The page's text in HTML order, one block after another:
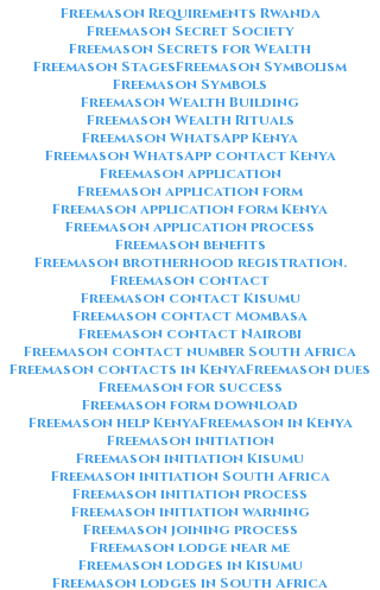
Freemason Requirements Rwanda
Freemason Secret Society
Freemason Secrets for Wealth
Freemason StagesFreemason Symbolism
Freemason Symbols
Freemason Wealth Building
Freemason Wealth Rituals
Freemason WhatsApp Kenya
Freemason WhatsApp contact Kenya
Freemason application
Freemason application form
Freemason application form Kenya
Freemason application process
Freemason benefits
Freemason brotherhood registration.
Freemason contact
Freemason contact Kisumu
Freemason contact Mombasa
Freemason contact Nairobi
Freemason contact number South Africa
Freemason contacts in KenyaFreemason dues
Freemason for success
Freemason form download
Freemason help KenyaFreemason in Kenya
Freemason initiation
Freemason initiation Kisumu
Freemason initiation South Africa
Freemason initiation process
Freemason initiation warning
Freemason joining process
Freemason lodge near me
Freemason lodges in Kisumu
Freemason lodges in South Africa